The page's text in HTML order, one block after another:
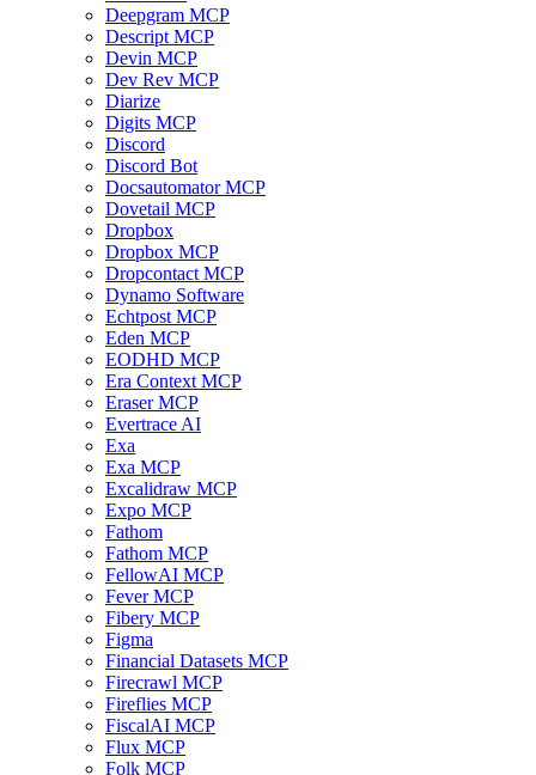
Deepgram MCP
Descript MCP
Devin MCP
Dev Rev MCP
Diarize
Digits MCP
Discord
Discord Bot
Docsautomator MCP
Dovetail MCP
Dropbox
Dropbox MCP
Dropcontact MCP
Dynamo Software
Echtpost MCP
Eden MCP
EODHD MCP
Era Context MCP
Eraser MCP
Evertrace AI
Exa
Exa MCP
Excalidraw MCP
Expo MCP
Fathom
Fathom MCP
FellowAI MCP
Fever MCP
Fibery MCP
Figma
Financial Datasets MCP
Firecrawl MCP
Fireflies MCP
FiscalAI MCP
Flux MCP
Folk MCP